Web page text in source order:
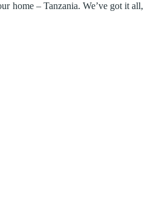
home – Tanzania. We’ve got it all,